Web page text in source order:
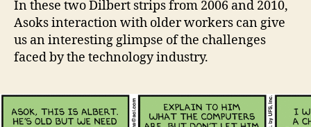
In these two Dilbert strips from 2006 and 2010,
Asoks interaction with older workers can give
us an interesting glimpse of the challenges
faced by the technology industry.